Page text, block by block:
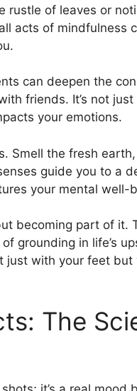
rustle of leaves or
acts of mindfulness
can deepen the
friends. It’s not
your emotions.
Smell the fresh
guide you to a
your mental well-
becoming part of it.
grounding in life’s
just with your feet
The